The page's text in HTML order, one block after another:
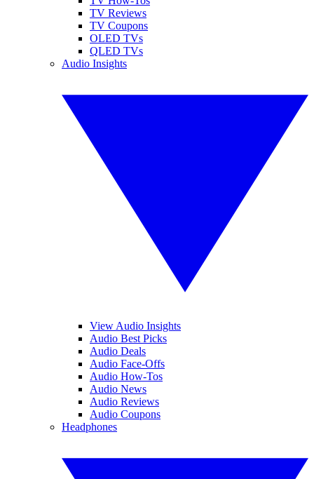
TV Reviews
TV Coupons
OLED TVs
QLED TVs
Audio Insights
View Audio Insights
Audio Best Picks
Audio Deals
Audio Face-Offs
Audio How-Tos
Audio News
Audio Reviews
Audio Coupons
Headphones